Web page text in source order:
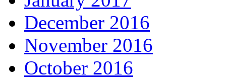
December 2016
November 2016
October 2016